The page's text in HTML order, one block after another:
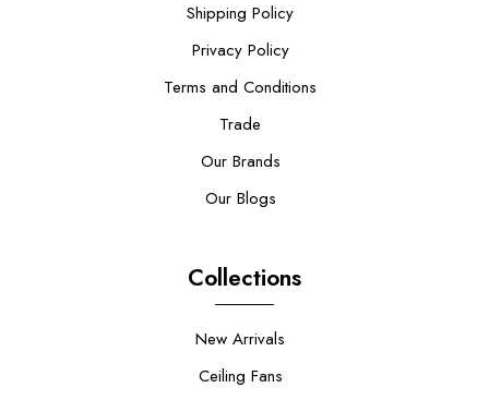
Shipping Policy
Privacy Policy
Terms and Conditions
Trade
Our Brands
Our Blogs
Collections
New Arrivals
Ceiling Fans